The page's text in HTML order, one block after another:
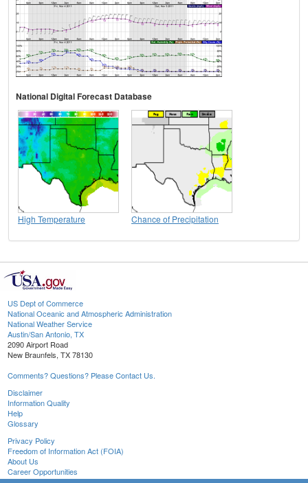
National Digital Forecast Database
High Temperature Chance of Precipitation
US Dept of Commerce
National Oceanic and Atmospheric Administration
National Weather Service
Austin/San Antonio, TX
2090 Airport Road
New Braunfels, TX 78130
Comments? Questions? Please Contact Us.
Disclaimer
Information Quality
Help
Glossary
Privacy Policy
Freedom of Information Act (FOIA)
About Us
Career Opportunities